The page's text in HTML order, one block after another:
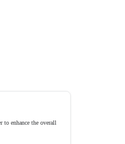
to enhance the overall